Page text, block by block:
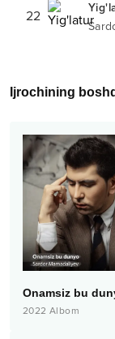
22
Ijrochining
Onamsiz bu
2022 Albom